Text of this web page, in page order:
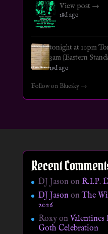
View post →
18d ago
tonight at 10pm
3am (Eastern
19d ago
Follow on Bluesky →
Recent
DJ Jason on R.I.P.
DJ JasononThe
2026
Roxyon Valentines
Goth Celebration